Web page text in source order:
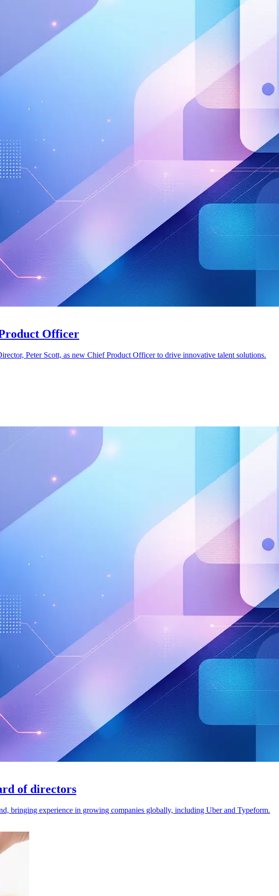
Officer
Peter Scott, as new Chief Product Officer to drive innovative talent solutions.
of directors
bringing experience in growing companies globally, including Uber and Typeform.